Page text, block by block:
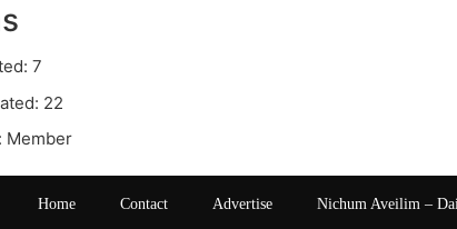
7
22
Member
Home Contact Advertise Nichum Aveilim –